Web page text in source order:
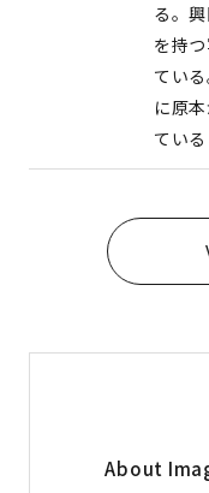
る。
を持
てい
に原
てい
About